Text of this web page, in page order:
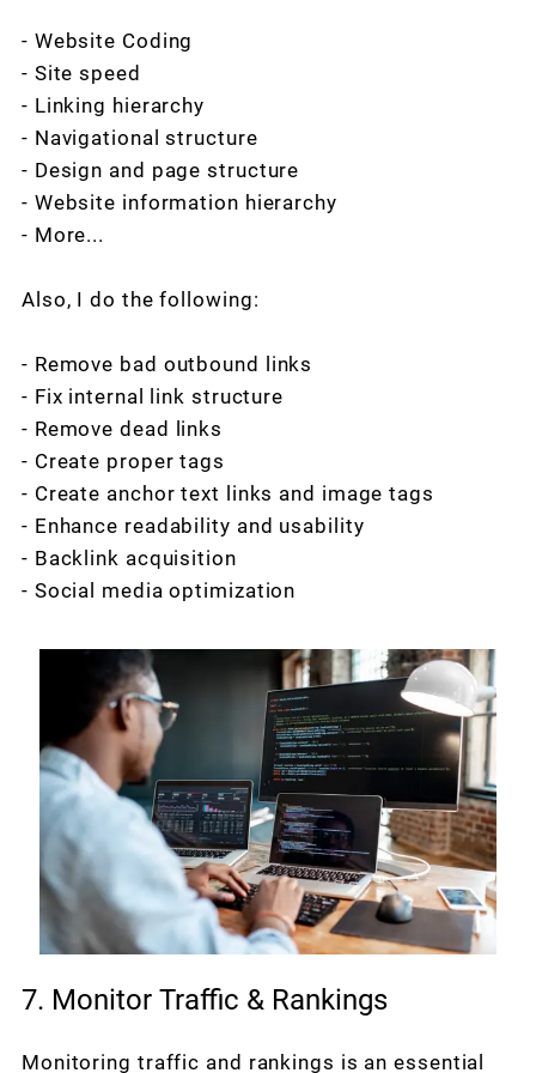
- Website Coding
- Site speed
- Linking hierarchy
- Navigational structure
- Design and page structure
- Website information hierarchy
- More...
Also, I do the following:
- Remove bad outbound links
- Fix internal link structure
- Remove dead links
- Create proper tags
- Create anchor text links and image tags
- Enhance readability and usability
- Backlink acquisition
- Social media optimization
7. Monitor Traffic & Rankings
Monitoring traffic and rankings is an essential